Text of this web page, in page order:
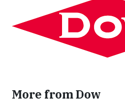
More from Dow